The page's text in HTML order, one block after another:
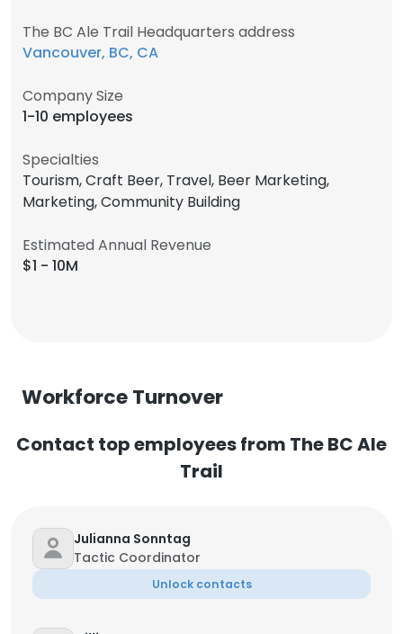
The BC Ale Trail Headquarters address
Vancouver, BC, CA
Company Size
1-10 employees
Specialties
Tourism, Craft Beer, Travel, Beer Marketing,
Marketing, Community Building
Estimated Annual Revenue
$1 - 10M
Workforce Turnover
Contact top employees from The BC Ale
Trail
Julianna Sonntag
Tactic Coordinator
Unlock contacts